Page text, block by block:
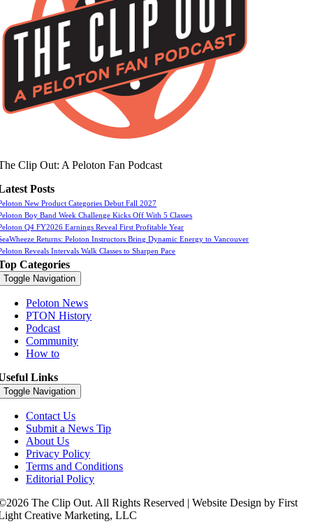
Clip Out: A Peloton Fan Podcast
Posts
New Product Categories Debut Fall 2027
Boy Band Week Challenge Kicks Off With 5 Classes
Q4 FY2026 Earnings Reveal First Profitable Year
Returns: Peloton Instructors Bring Dynamic Energy to Vancouver
Reveals Intervals Walk Classes to Sharpen Pace
Categories
Toggle Navigation
Peloton News
PTON History
Podcast
Community
How to
Links
Toggle Navigation
Contact Us
Submit a News Tip
About Us
Privacy Policy
Terms and Conditions
Editorial Policy
The Clip Out. All Rights Reserved | Website Design by First
Creative Marketing, LLC